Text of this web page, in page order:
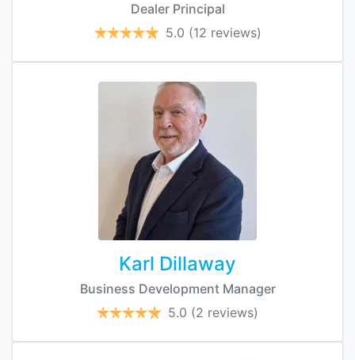
Dealer Principal
5.0 (12 reviews)
Karl Dillaway
Business Development Manager
5.0 (2 reviews)